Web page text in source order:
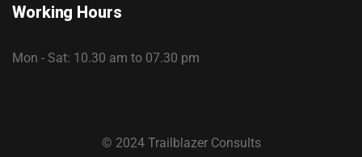
Working Hours
Mon - Sat: 10.30 am to 07.30 pm
© 2024 Trailblazer Consults